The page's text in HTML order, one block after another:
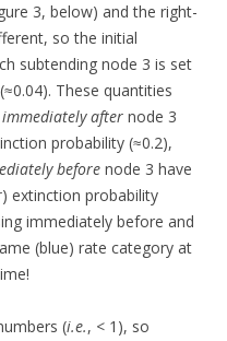
3, below) and the right-
so the initial
subtending node 3 is set
These quantities
immediately after node 3
probability (≈0.2),
before node 3 have
) extinction probability
immediately before and
(blue) rate category at
(i.e., < 1), so